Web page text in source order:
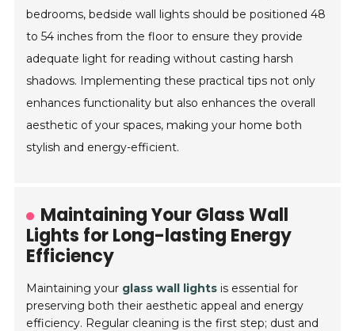
bedrooms, bedside wall lights should be positioned 48
to 54 inches from the floor to ensure they provide
adequate light for reading without casting harsh
shadows. Implementing these practical tips not only
enhances functionality but also enhances the overall
aesthetic of your spaces, making your home both
stylish and energy-efficient.
Maintaining Your Glass Wall
Lights for Long-lasting Energy
Efficiency
Maintaining your glass wall lights is essential for
preserving both their aesthetic appeal and energy
efficiency. Regular cleaning is the first step; dust and